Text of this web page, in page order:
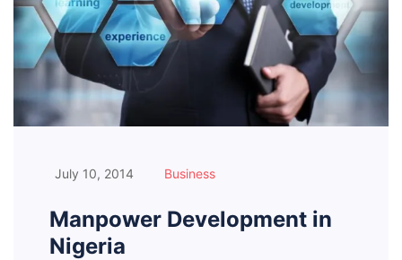
July 10, 2014 Business
Manpower Development in
Nigeria